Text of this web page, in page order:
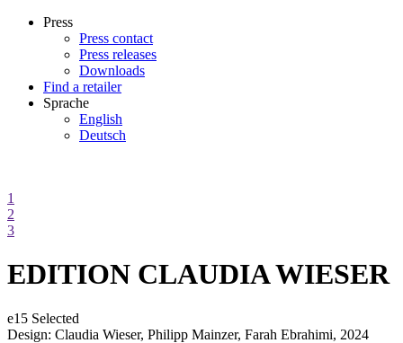
Press
Press contact
Press releases
Downloads
Find a retailer
Sprache
English
Deutsch
1
2
3
EDITION CLAUDIA WIESER
e15 Selected
Design: Claudia Wieser, Philipp Mainzer, Farah Ebrahimi, 2024